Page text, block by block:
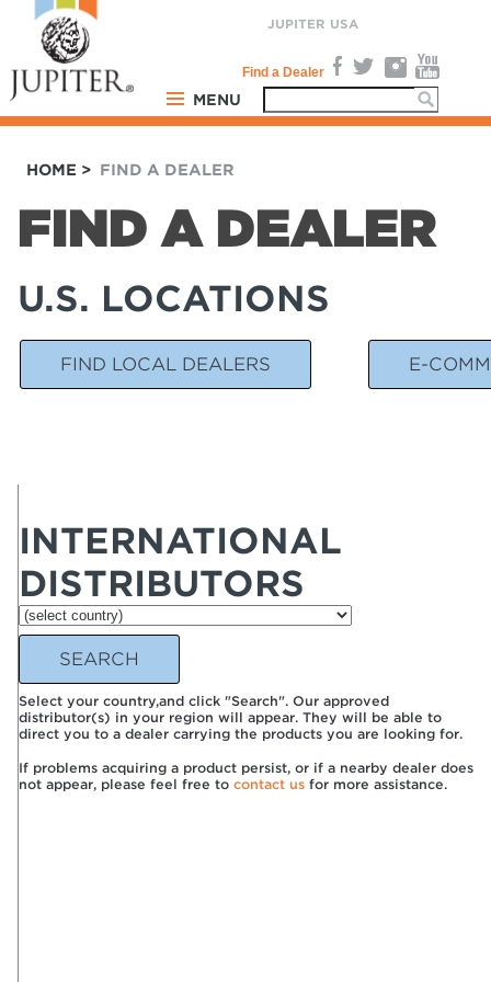
JUPITER USA
Find a Dealer
MENU
SUPPORT
COMPANY
HOME > FIND A DEALER
FIND A DEALER
U.S. LOCATIONS
INTERNATIONAL
DISTRIBUTORS
Select your country,and click "Search". Our approved
distributor(s) in your region will appear. They will be able to
direct you to a dealer carrying the products you are looking for.
If problems acquiring a product persist, or if a nearby dealer does
not appear, please feel free to contact us for more assistance.